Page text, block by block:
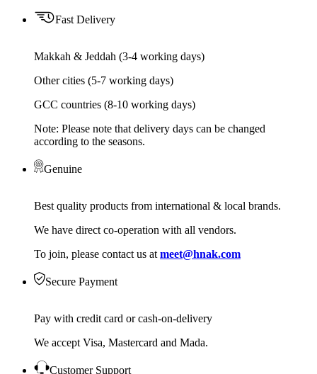
Fast Delivery
Makkah & Jeddah (3-4 working days)
Other cities (5-7 working days)
GCC countries (8-10 working days)
Note: Please note that delivery days can be changed
according to the seasons.
Genuine
Best quality products from international & local brands.
We have direct co-operation with all vendors.
To join, please contact us at meet@hnak.com
Secure Payment
Pay with credit card or cash-on-delivery
We accept Visa, Mastercard and Mada.
Customer Support